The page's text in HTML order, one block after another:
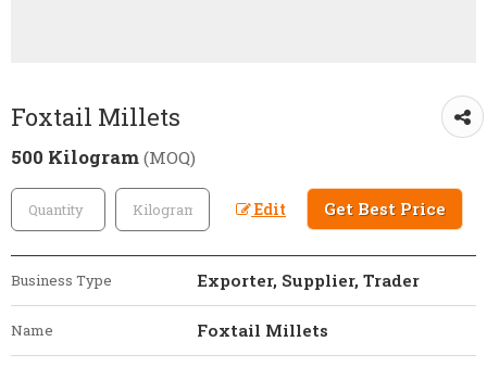
Foxtail Millets
500 Kilogram (MOQ)
Edit Get Best Price
Business Type Exporter, Supplier, Trader
Name Foxtail Millets